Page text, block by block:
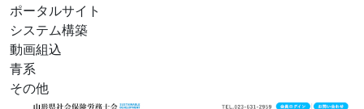
ポータルサイト
システム構築
動画組込
青系
その他